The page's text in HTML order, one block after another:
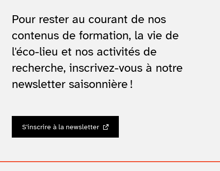
Pour rester au courant de nos
contenus de formation, la vie de
l'éco-lieu et nos activités de
recherche, inscrivez-vous à notre
newsletter saisonnière !
S’inscrire à la newsletter